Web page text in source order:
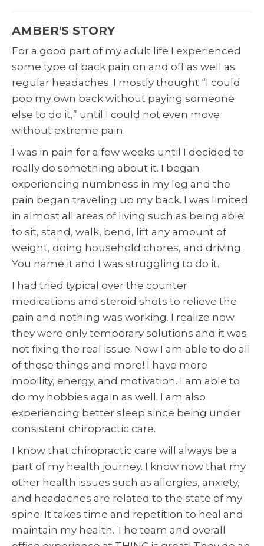
AMBER'S STORY
For a good part of my adult life I experienced
some type of back pain on and off as well as
regular headaches. I mostly thought “I could
pop my own back without paying someone
else to do it,” until I could not even move
without extreme pain.
I was in pain for a few weeks until I decided to
really do something about it. I began
experiencing numbness in my leg and the
pain began traveling up my back. I was limited
in almost all areas of living such as being able
to sit, stand, walk, bend, lift any amount of
weight, doing household chores, and driving.
You name it and I was struggling to do it.
I had tried typical over the counter
medications and steroid shots to relieve the
pain and nothing was working. I realize now
they were only temporary solutions and it was
not fixing the real issue. Now I am able to do all
of those things and more! I have more
mobility, energy, and motivation. I am able to
do my hobbies again as well. I am also
experiencing better sleep since being under
consistent chiropractic care.
I know that chiropractic care will always be a
part of my health journey. I know now that my
other health issues such as allergies, anxiety,
and headaches are related to the state of my
spine. It takes time and repetition to heal and
maintain my health. The team and overall